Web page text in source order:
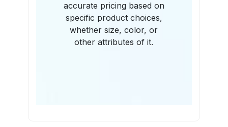
accurate pricing based on
specific product choices,
whether size, color, or
other attributes of it.